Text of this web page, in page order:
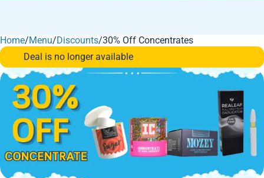
Home/Menu/Discounts/30% Off Concentrates
Deal is no longer available
0